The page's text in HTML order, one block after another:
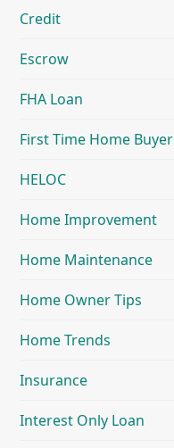
Credit
Escrow
FHA Loan
First Time Home Buyer
HELOC
Home Improvement
Home Maintenance
Home Owner Tips
Home Trends
Insurance
Interest Only Loan